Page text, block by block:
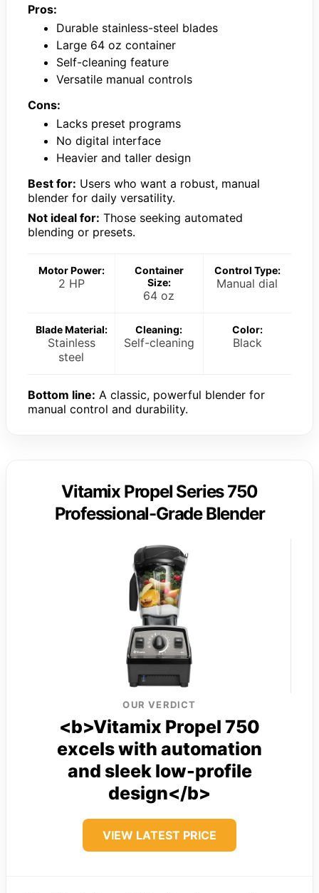
Pros:
Durable stainless-steel blades
Large 64 oz container
Self-cleaning feature
Versatile manual controls
Cons:
Lacks preset programs
No digital interface
Heavier and taller design
Best for: Users who want a robust, manual
blender for daily versatility.
Not ideal for: Those seeking automated
blending or presets.
Motor Power:
2 HP
Container
Size:
64 oz
Control Type:
Manual dial
Blade Material:
Stainless
steel
Cleaning:
Self-cleaning
Color:
Black
Bottom line: A classic, powerful blender for
manual control and durability.
Vitamix Propel Series 750
Professional-Grade Blender
OUR VERDICT
<b>Vitamix Propel 750
excels with automation
and sleek low-profile
design</b>
VIEW LATEST PRICE